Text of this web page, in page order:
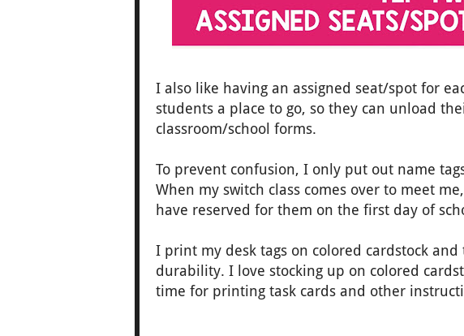
I also like having an assigned seat/spot for
students a place to go, so they can unload
classroom/school forms.
To prevent confusion, I only put out name
When my switch class comes over to meet
have reserved for them on the first day of
I print my desk tags on colored cardstock
durability. I love stocking up on colored
time for printing task cards and other